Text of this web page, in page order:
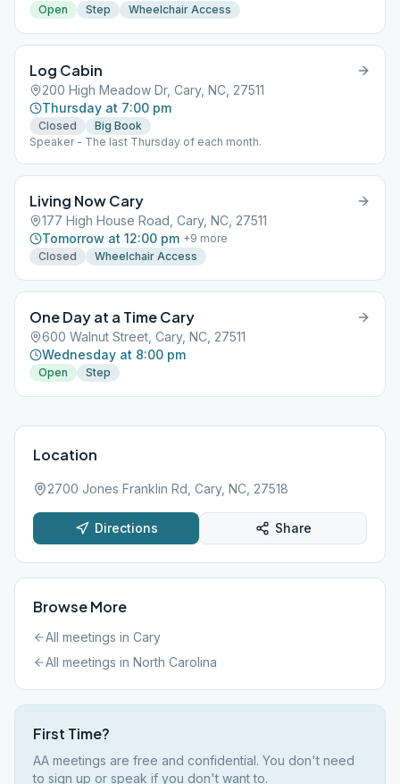
Open
Step Wheelchair Access
Log Cabin
200 High Meadow Dr, Cary, NC, 27511
Thursday at 7:00 pm
Closed
Big Book
Speaker - The last Thursday of each month.
Living Now Cary
177 High House Road, Cary, NC, 27511
Tomorrow at 12:00 pm +9 more
Closed
Wheelchair Access
One Day at a Time Cary
600 Walnut Street, Cary, NC, 27511
Wednesday at 8:00 pm
Open Step
Location
2700 Jones Franklin Rd, Cary, NC, 27518
Directions Share
Browse More
All meetings in Cary
All meetings in North Carolina
First Time?
AA meetings are free and confidential. You don't need
to sign up or speak if you don't want to.